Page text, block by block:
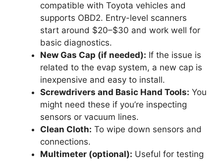
compatible with Toyota vehicles and
supports OBD2. Entry-level scanners
start around $20–$30 and work well for
basic diagnostics.
New Gas Cap (if needed): If the issue is
related to the evap system, a new cap is
inexpensive and easy to install.
Screwdrivers and Basic Hand Tools: You
might need these if you’re inspecting
sensors or vacuum lines.
Clean Cloth: To wipe down sensors and
connections.
Multimeter (optional): Useful for testing